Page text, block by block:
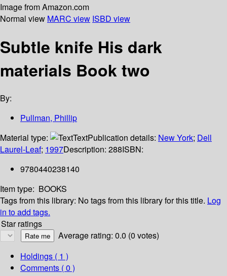
Image from Amazon.com
Normal view MARC view ISBD view
Subtle knife His dark
materials Book two
By:
Pullman, Phillip
Material type:
TextPublication details: New York; Dell
Laurel-Leaf; 1997Description: 288ISBN:
9780440238140
Item type: BOOKS
Tags from this library: No tags from this library for this title. Log
in to add tags.
Star ratings
Average rating: 0.0 (0 votes)
Holdings ( 1 )
Comments ( 0 )